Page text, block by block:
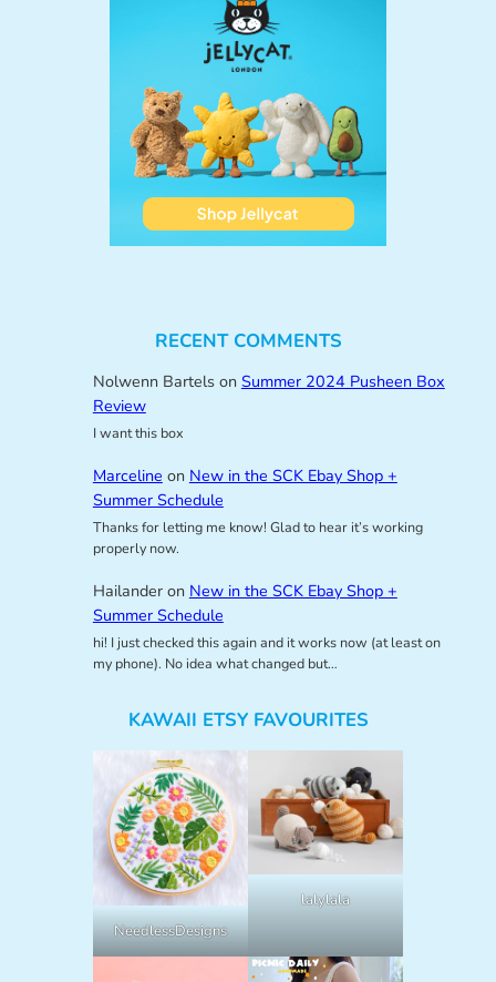
RECENT COMMENTS
Nolwenn Bartelson Summer 2024 Pusheen Box
Review
I want this box
Marceline on New in the SCK Ebay Shop +
Summer Schedule
Thanks for letting me know! Glad to hear it’s working
properly now.
Hailanderon New in the SCK Ebay Shop +
Summer Schedule
hi! I just checked this again and it works now (at least on
my phone). No idea what changed but…
KAWAII ETSY FAVOURITES
NeedlessDesigns
lalylala